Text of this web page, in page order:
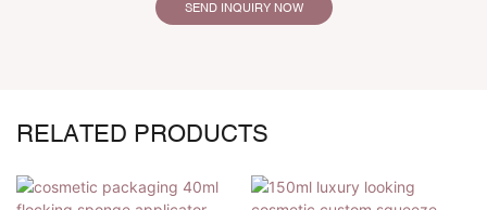
SEND INQUIRY NOW
RELATED PRODUCTS